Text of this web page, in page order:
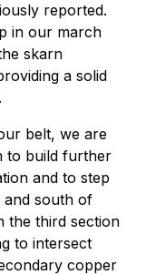
reported.
in our march
skarn
a solid
belt, we are
to build further
and to step
south of
the third section
to intersect
copper